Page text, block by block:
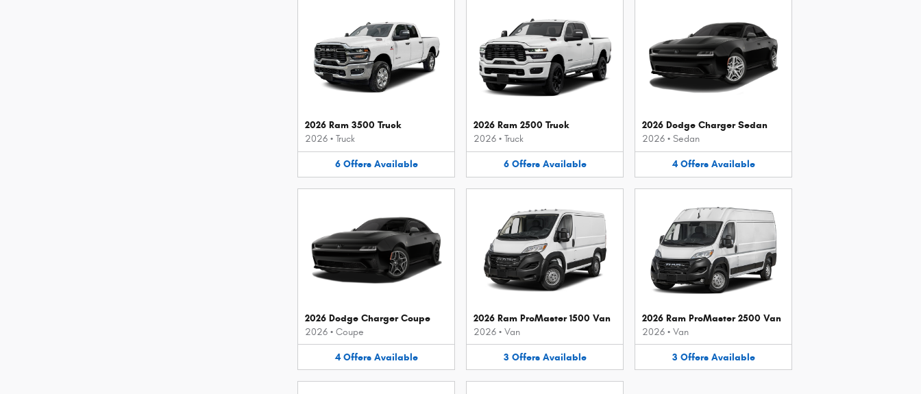
2026 Ram 3500 Truck
2026 • Truck
6 Offers Available
2026 Ram 2500 Truck
2026 • Truck
6 Offers Available
2026 Dodge Charger Sedan
2026 • Sedan
4 Offers Available
2026 Dodge Charger Coupe
2026 • Coupe
4 Offers Available
2026 Ram ProMaster 1500 Van
2026 • Van
3 Offers Available
2026 Ram ProMaster 2500 Van
2026 • Van
3 Offers Available